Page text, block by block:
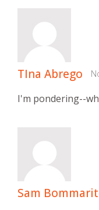
TIna Abrego
I'm pondering--
Sam